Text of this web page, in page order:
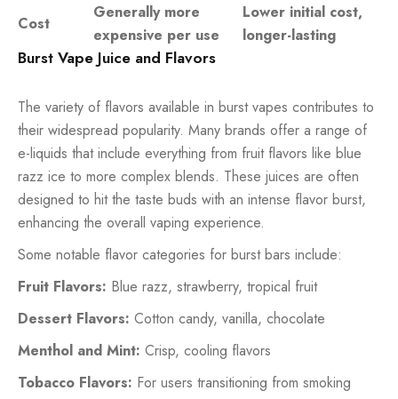
Cost
Generally more
expensive per use
Lower initial cost,
longer-lasting
Burst Vape Juice and Flavors
The variety of flavors available in burst vapes contributes to
their widespread popularity. Many brands offer a range of
e-liquids that include everything from fruit flavors like blue
razz ice to more complex blends. These juices are often
designed to hit the taste buds with an intense flavor burst,
enhancing the overall vaping experience.
Some notable flavor categories for burst bars include:
Fruit Flavors: Blue razz, strawberry, tropical fruit
Dessert Flavors: Cotton candy, vanilla, chocolate
Menthol and Mint: Crisp, cooling flavors
Tobacco Flavors: For users transitioning from smoking